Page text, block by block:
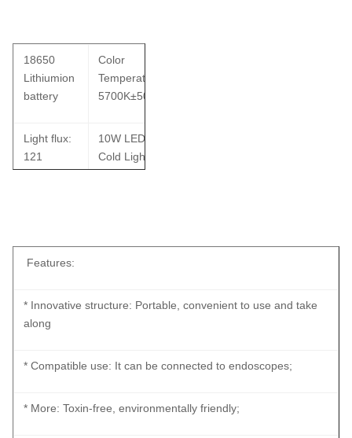
18650
Lithiumion
battery
Color
Temperature:
5700K±500K
Light flux:
121
10W LED
Cold Light
rendering
Features:
* Innovative structure: Portable, convenient to use and take
along
* Compatible use: It can be connected to endoscopes;
* More: Toxin-free, environmentally friendly;